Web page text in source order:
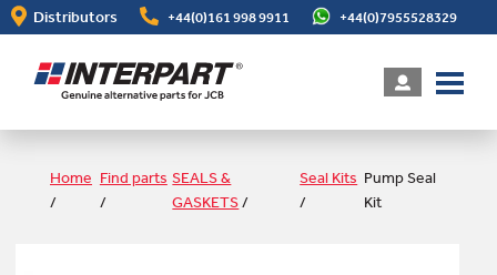
Skip
to
content
Distributors +44(0)161 998 9911 +44(0)7955528329
Home
/
Find parts
/
SEALS &
GASKETS/
Seal Kits
/
Pump Seal
Kit